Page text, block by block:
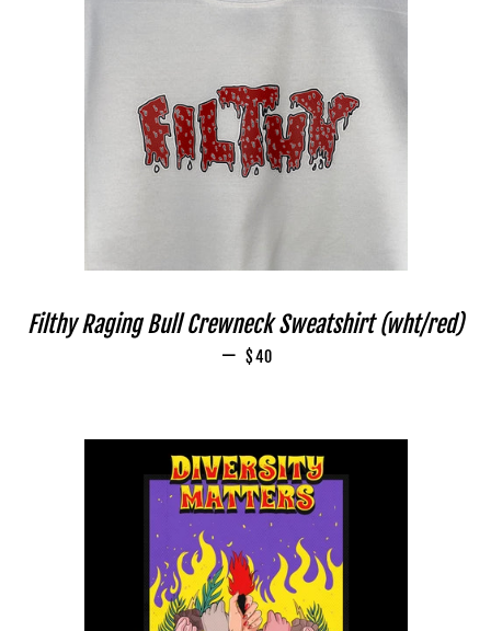
Filthy Raging Bull Crewneck Sweatshirt (wht/red)
— REGULAR PRICE
$40